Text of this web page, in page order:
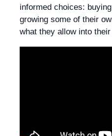
informed choices:
growing some of their
what they allow into